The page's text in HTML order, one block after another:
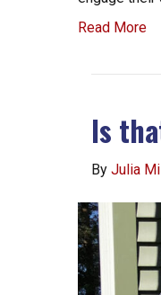
Read More
Is
By Julia